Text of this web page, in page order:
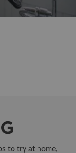
to try at home,